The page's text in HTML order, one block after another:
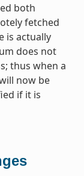
both
fetched
is actually
does not
thus when a
now be
if it is